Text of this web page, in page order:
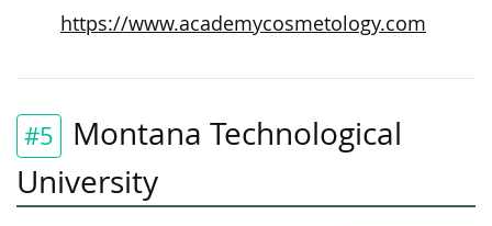
https://www.academycosmetology.com
#5
Montana Technological
University